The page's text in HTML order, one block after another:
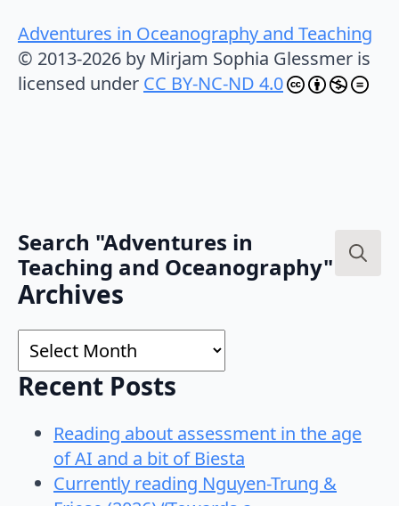
Adventures in Oceanography and Teaching
© 2013-2026 by Mirjam Sophia Glessmer is
licensed under CC BY-NC-ND 4.0
Search "Adventures in
Teaching and Oceanography"
Archives
Archives
Recent Posts
Reading about assessment in the age
of AI and a bit of Biesta
Currently reading Nguyen-Trung &